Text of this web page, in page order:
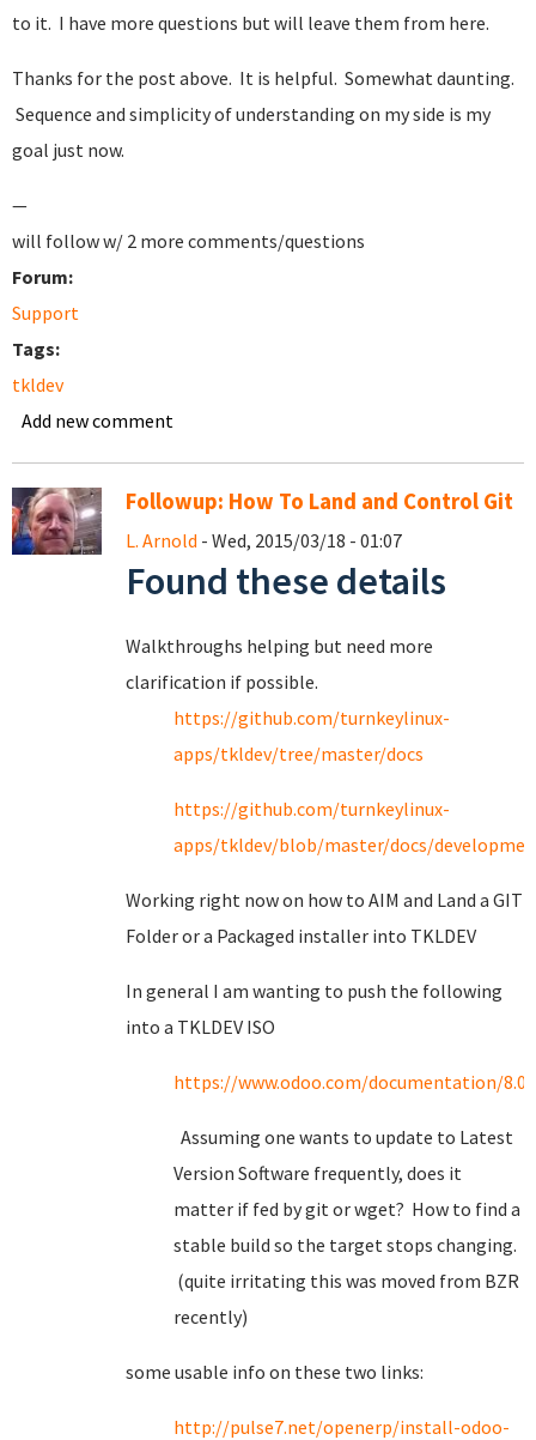
to it. I have more questions but will leave them from here.
Thanks for the post above. It is helpful. Somewhat daunting.
Sequence and simplicity of understanding on my side is my
goal just now.
—
will follow w/ 2 more comments/questions
Forum:
Support
Tags:
tkldev
Add new comment
Followup: How To Land and Control Git
L. Arnold - Wed, 2015/03/18 - 01:07
Found these details
Walkthroughs helping but need more
clarification if possible.
https://github.com/turnkeylinux-
apps/tkldev/tree/master/docs
https://github.com/turnkeylinux-
apps/tkldev/blob/master/docs/
Working right now on how to AIM and Land a GIT
Folder or a Packaged installer into TKLDEV
In general I am wanting to push the following
into a TKLDEV ISO
https://www.odoo.com/documentation/
Assuming one wants to update to Latest
Version Software frequently, does it
matter if fed by git or wget? How to find a
stable build so the target stops changing.
(quite irritating this was moved from BZR
recently)
some usable info on these two links:
http://pulse7.net/openerp/install-odoo-